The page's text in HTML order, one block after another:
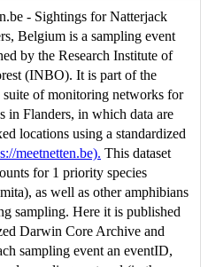
- Sightings for Natterjack
Belgium is a sampling event
by the Research Institute of
(INBO). It is part of the
suite of monitoring networks for
in Flanders, in which data are
locations using a standardized
meetnetten.be). This dataset
for 1 priority species
as well as other amphibians
sampling. Here it is published
Darwin Core Archive and
sampling event an eventID,